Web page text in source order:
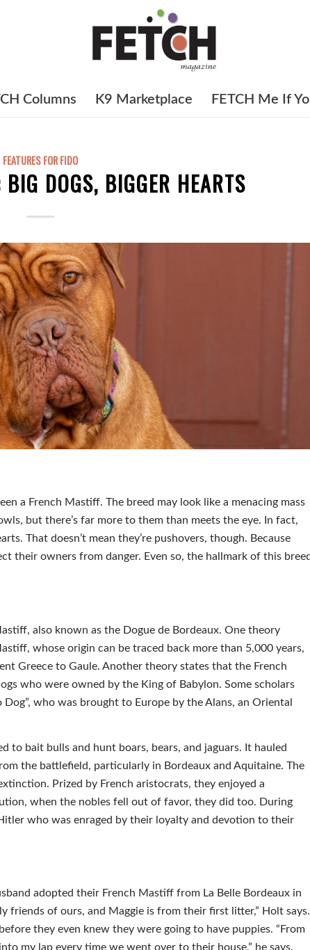
Columns K9 Marketplace FETCH Me If
FEATURES FOR FIDO
DOGS, BIGGER HEARTS
a French Mastiff. The breed may look like a menacing mass
but there’s far more to them than meets the eye. In fact,
That doesn’t mean they’re pushovers, though. Because
their owners from danger. Even so, the hallmark of this
also known as the Dogue de Bordeaux. One theory
whose origin can be traced back more than 5,000 years,
Greece to Gaule. Another theory states that the French
who were owned by the King of Babylon. Some scholars
who was brought to Europe by the Alans, an Oriental
to bait bulls and hunt boars, bears, and jaguars. It hauled
the battlefield, particularly in Bordeaux and Aquitaine. The
Prized by French aristocrats, they enjoyed a
when the nobles fell out of favor, they did too. During
who was enraged by their loyalty and devotion to their
adopted their French Mastiff from La Belle Bordeaux in
friends of ours, and Maggie is from their first litter,” Holt says.
they even knew they were going to have puppies. “From
my lap every time we went over to their house,” he says.